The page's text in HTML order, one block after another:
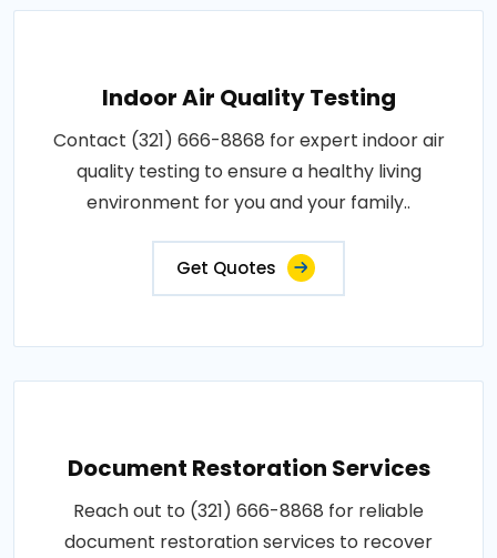
Indoor Air Quality Testing
Contact (321) 666-8868 for expert indoor air
quality testing to ensure a healthy living
environment for you and your family..
Get Quotes
Document Restoration Services
Reach out to (321) 666-8868 for reliable
document restoration services to recover